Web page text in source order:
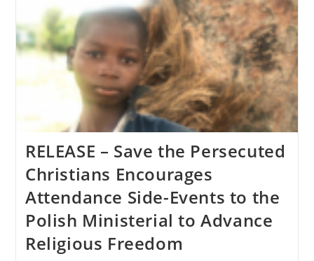
Fresh
International
Appointment
From
The
Pope
RELEASE – Save the Persecuted
Christians Encourages
Attendance Side-Events to the
Polish Ministerial to Advance
Religious Freedom